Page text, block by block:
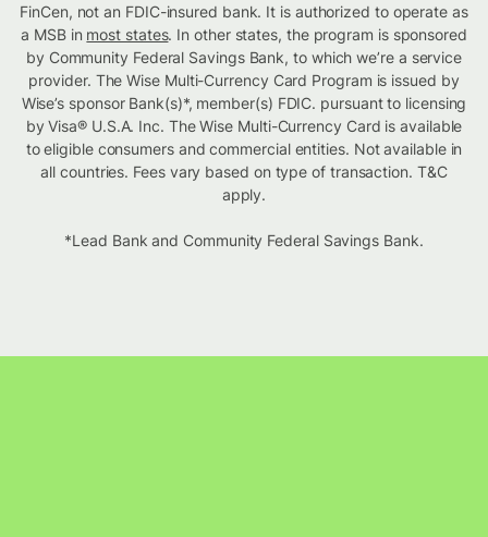
FinCen, not an FDIC-insured bank. It is authorized to operate as
a MSB in most states. In other states, the program is sponsored
by Community Federal Savings Bank, to which we’re a service
provider. The Wise Multi-Currency Card Program is issued by
Wise’s sponsor Bank(s)*, member(s) FDIC. pursuant to licensing
by Visa® U.S.A. Inc. The Wise Multi-Currency Card is available
to eligible consumers and commercial entities. Not available in
all countries. Fees vary based on type of transaction. T&C
apply.
*Lead Bank and Community Federal Savings Bank.